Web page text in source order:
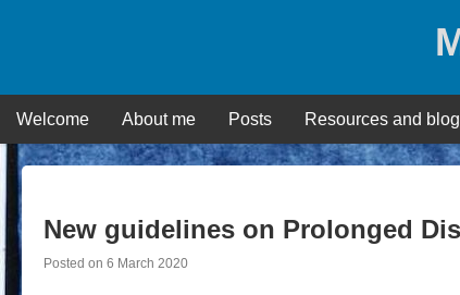
Welcome About me Posts Resources and
New guidelines on Prolonged
Posted on 6 March 2020